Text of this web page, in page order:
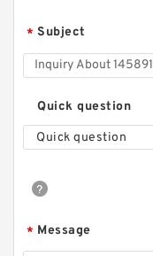
* Subject
Quick question
Quick question
* Message